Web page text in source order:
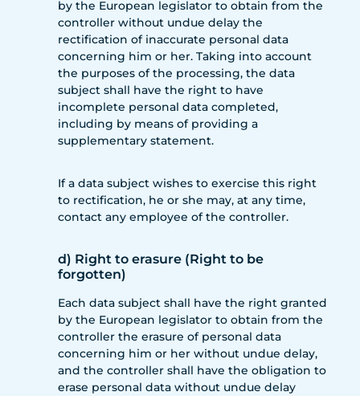
by the European legislator to obtain from the
controller without undue delay the
rectification of inaccurate personal data
concerning him or her. Taking into account
the purposes of the processing, the data
subject shall have the right to have
incomplete personal data completed,
including by means of providing a
supplementary statement.
If a data subject wishes to exercise this right
to rectification, he or she may, at any time,
contact any employee of the controller.
d) Right to erasure (Right to be
forgotten)
Each data subject shall have the right granted
by the European legislator to obtain from the
controller the erasure of personal data
concerning him or her without undue delay,
and the controller shall have the obligation to
erase personal data without undue delay